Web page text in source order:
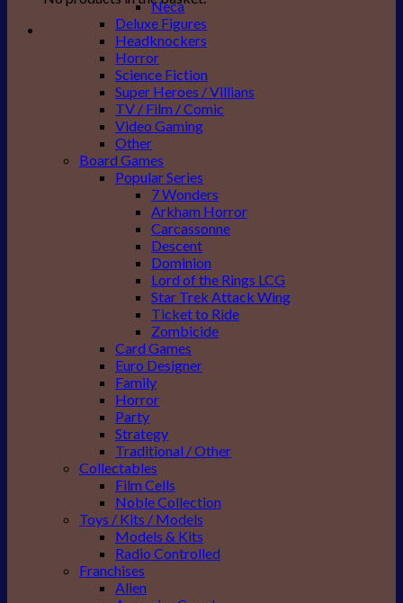
Neca
Deluxe Figures
Headknockers
Horror
Science Fiction
Super Heroes / Villians
TV / Film / Comic
Video Gaming
Other
Board Games
Popular Series
7 Wonders
Arkham Horror
Carcassonne
Descent
Dominion
Lord of the Rings LCG
Star Trek Attack Wing
Ticket to Ride
Zombicide
Card Games
Euro Designer
Family
Horror
Party
Strategy
Traditional / Other
Collectables
Film Cells
Noble Collection
Toys / Kits / Models
Models & Kits
Radio Controlled
Franchises
Alien